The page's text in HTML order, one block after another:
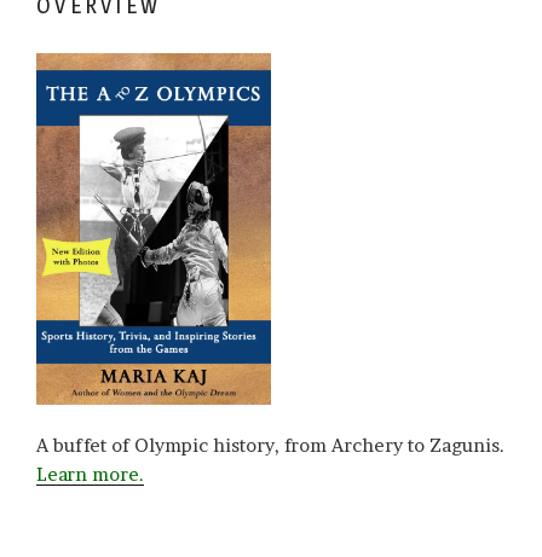
OVERVIEW
A buffet of Olympic history, from Archery to Zagunis.
Learn more.